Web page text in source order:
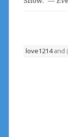
love1214and